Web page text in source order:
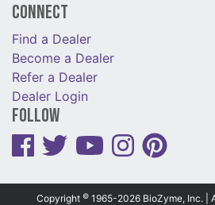
Connect
Find a Dealer
Become a Dealer
Refer a Dealer
Dealer Login
Follow
Copyright © 1965-2026 BioZyme, Inc. |